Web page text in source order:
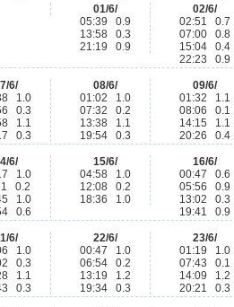
01/6/
05:39 0.9
13:58 0.3
21:19 0.9
02/6/
02:51 0.7
07:00 0.8
15:04 0.4
22:23 0.9
6/
1.0
0.3
1.1
0.3
08/6/
01:02 1.0
07:32 0.2
13:38 1.1
19:54 0.3
09/6/
01:32 1.1
08:06 0.1
14:15 1.1
20:26 0.4
6/
1.0
0.2
1.0
0.6
15/6/
04:58 1.0
12:08 0.2
18:36 1.0
16/6/
00:47 0.6
05:56 0.9
13:02 0.3
19:41 0.9
6/
1.0
0.3
1.1
0.3
22/6/
00:47 1.0
06:54 0.2
13:19 1.2
19:34 0.3
23/6/
01:19 1.0
07:43 0.1
14:09 1.2
20:21 0.3